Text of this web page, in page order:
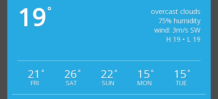
19°
overcast clouds
75% humidity
wind: 3m/s SW
H 19 • L 19
21 °
FRI
26 °
SAT
22 °
SUN
15 °
MON
15 °
TUE